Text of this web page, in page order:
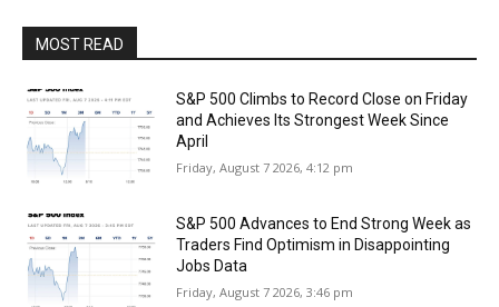
MOST READ
S&P 500 Climbs to Record Close on Friday
and Achieves Its Strongest Week Since
April
Friday, August 7 2026, 4:12 pm
S&P 500 Advances to End Strong Week as
Traders Find Optimism in Disappointing
Jobs Data
Friday, August 7 2026, 3:46 pm